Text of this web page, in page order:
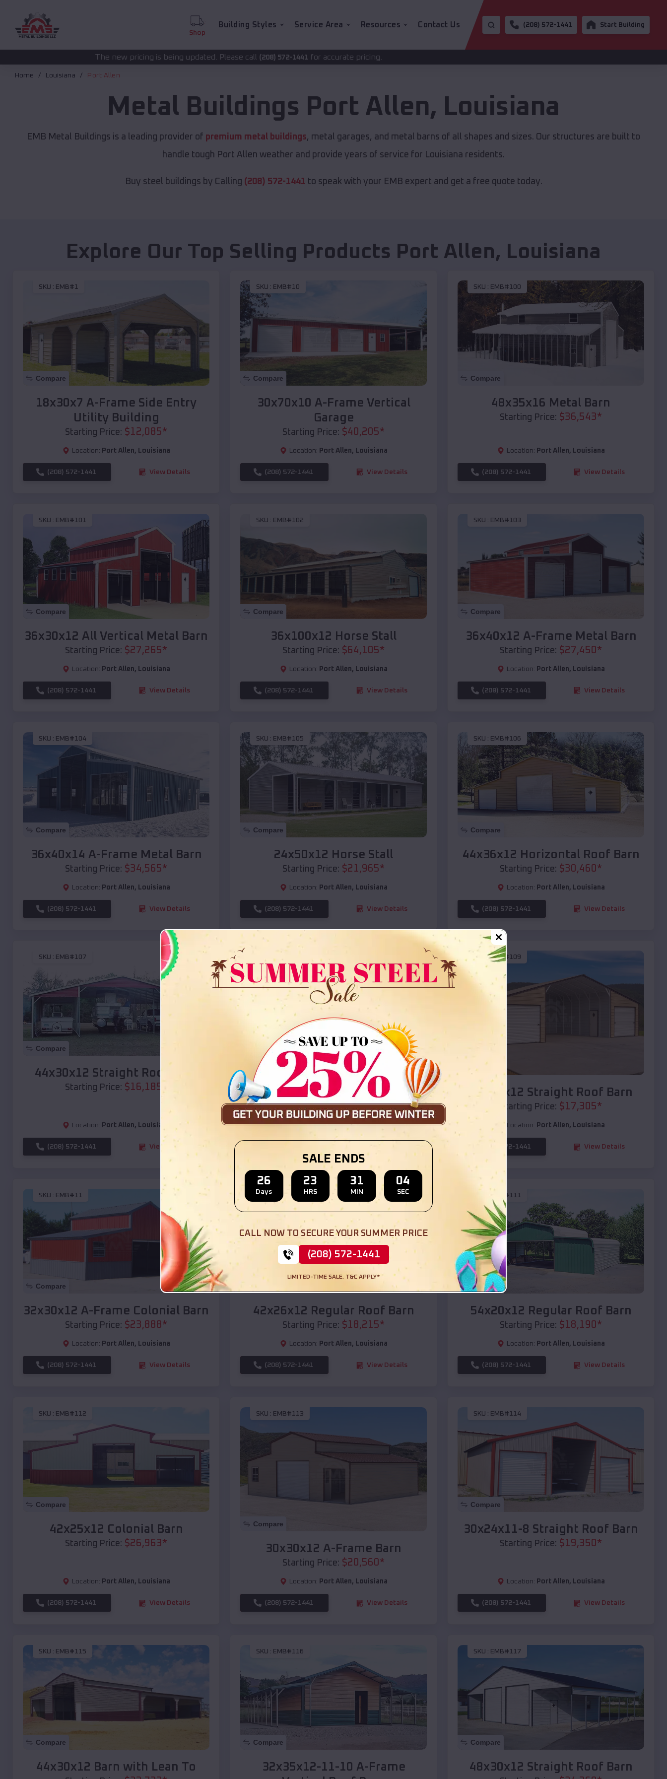
Shop
Building Styles Service Area Resources Contact Us (208) 572-1441 Start Building
The new pricing is being updated. Please call (208) 572-1441for accurate pricing.
Home Louisiana Port Allen
Metal Buildings Port Allen, Louisiana
EMB Metal Buildings is a leading provider of premium metal buildings, metal garages, and metal barns of all shapes and sizes. Our structures are built to
handle tough Port Allen weather and provide years of service for Louisiana residents.
Buy steel buildings by Calling (208) 572-1441 to speak with your EMB expert and get a free quote today.
Explore Our Top Selling Products Port Allen, Louisiana
SKU : EMB#1
Compare
18x30x7 A-Frame Side Entry
Utility Building
Starting Price: $12,085*
Location: Port Allen, Louisiana
(208) 572-1441 View Details
SKU : EMB#10
Compare
30x70x10 A-Frame Vertical
Garage
Starting Price: $40,205*
Location: Port Allen, Louisiana
(208) 572-1441 View Details
SKU : EMB#100
Compare
48x35x16 Metal Barn
Starting Price: $36,543*
Location: Port Allen, Louisiana
(208) 572-1441 View Details
SKU : EMB#101
Compare
36x30x12 All Vertical Metal Barn
Starting Price: $27,265*
Location: Port Allen, Louisiana
(208) 572-1441 View Details
SKU : EMB#102
Compare
36x100x12 Horse Stall
Starting Price: $64,105*
Location: Port Allen, Louisiana
(208) 572-1441 View Details
SKU : EMB#103
Compare
36x40x12 A-Frame Metal Barn
Starting Price: $27,450 *
Location: Port Allen, Louisiana
(208) 572-1441 View Details
SKU : EMB#104
Compare
36x40x14 A-Frame Metal Barn
Starting Price: $34,565*
Location: Port Allen, Louisiana
(208) 572-1441 View Details
SKU : EMB#105
Compare
24x50x12 Horse Stall
Starting Price: $21,965*
Location: Port Allen, Louisiana
(208) 572-1441 View Details
SKU : EMB#106
Compare
44x36x12 Horizontal Roof Barn
Starting Price: $30,460 *
Location: Port Allen, Louisiana
(208) 572-1441 View Details
SKU : EMB#107
Compare
44x30x12 Straight Roof Barn
Starting Price: $16,185
Location: Port Allen, Louisiana
(208) 572-1441 View Details
Compare
36x35x12 All Vertical Barn
Starting Price:$ 30,000
Location: Port Allen,Louisiana
SKU :EMB#109
Compare
40x20x12 Straight Roof Barn
Starting Price: $17,305*
Location: Port Allen, Louisiana
(208) 572-1441 View Details
SKU : EMB#11
Compare
32x30x12 A-Frame Colonial Barn
Starting Price: $23,888*
Location: Port Allen, Louisiana
(208) 572-1441 View Details
SKU : EMB#110
Compare
42x26x12 Regular Roof Barn
Starting Price: $18,215*
Location: Port Allen, Louisiana
(208) 572-1441 View Details
EMB#111
Compare
54x20x12 Regular Roof Barn
Starting Price: $18,190*
Location: Port Allen, Louisiana
(208) 572-1441 View Details
SKU : EMB#112
Compare
42x25x12 Colonial Barn
Starting Price: $26,963*
Location: Port Allen, Louisiana
(208) 572-1441 View Details
SKU : EMB#113
Compare
30x30x12 A-Frame Barn
Starting Price: $20,560*
Location: Port Allen, Louisiana
(208) 572-1441 View Details
SKU : EMB#114
Compare
30x24x11-8 Straight Roof Barn
Starting Price: $19,350*
Location: Port Allen, Louisiana
(208) 572-1441 View Details
SKU : EMB#115
Compare
44x30x12 Barn with Lean To
SKU : EMB#116
Compare
32x35x12-11-10 A-Frame
SKU : EMB#117
Compare
48x30x12 Straight Roof Barn
SALE ENDS
26
Days
23
HRS
31
MIN
03
SEC
CALL NOW TO SECURE YOUR SUMMER PRICE
(208) 572-1441
LIMITED-TIME SALE. T&C APPLY*